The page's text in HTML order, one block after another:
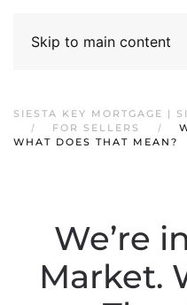
Skip to main content
SIESTA KEY MORTGAGE |
FOR SELLERS
WHAT DOES THAT MEAN?
We’re
Market.